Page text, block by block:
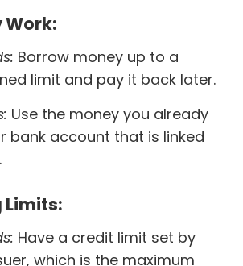
Work:
Borrow money up to a
limit and pay it back later.
Use the money you already
bank account that is linked
Limits:
Have a credit limit set by
which is the maximum